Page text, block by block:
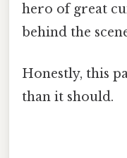
hero of great
behind the
Honestly, this
than it should.